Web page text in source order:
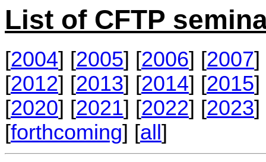
List of CFTP
[2004] [2005] [2006] [2007]
[2012] [2013] [2014] [2015]
[2020] [2021] [2022] [2023]
[forthcoming] [all]